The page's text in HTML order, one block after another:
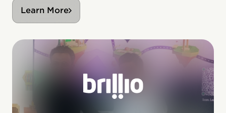
Learn More